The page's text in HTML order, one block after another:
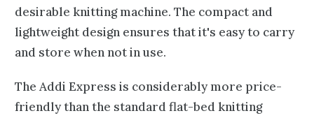
desirable knitting machine. The compact and
lightweight design ensures that it's easy to carry
and store when not in use.
The Addi Express is considerably more price-
friendly than the standard flat-bed knitting